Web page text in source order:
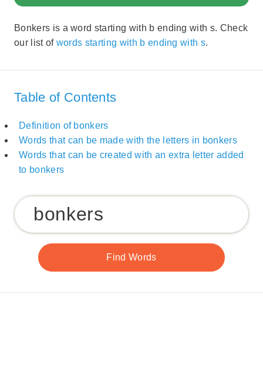
Bonkers is a word starting with b ending with s. Check
our list of words starting with b ending with s.
Table of Contents
Definition of bonkers
Words that can be made with the letters in bonkers
Words that can be created with an extra letter added
to bonkers